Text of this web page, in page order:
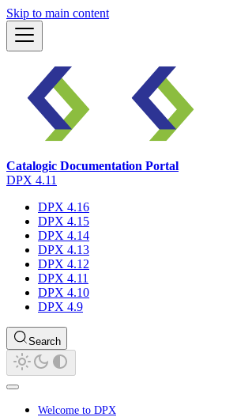
Skip to main content
Catalogic Documentation Portal
DPX 4.11
DPX 4.16
DPX 4.15
DPX 4.14
DPX 4.13
DPX 4.12
DPX 4.11
DPX 4.10
DPX 4.9
Search
Welcome to DPX